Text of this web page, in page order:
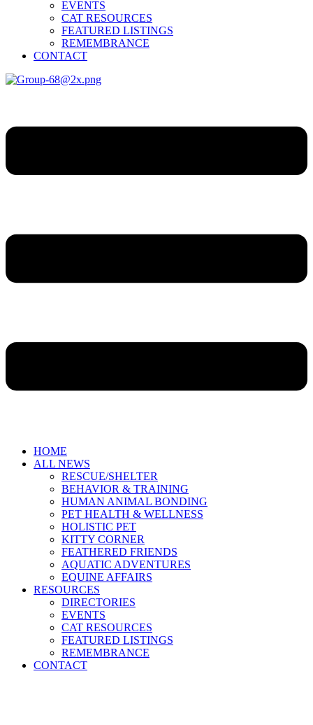
EVENTS
CAT RESOURCES
FEATURED LISTINGS
REMEMBRANCE
CONTACT
HOME
ALL NEWS
RESCUE/SHELTER
BEHAVIOR & TRAINING
HUMAN ANIMAL BONDING
PET HEALTH & WELLNESS
HOLISTIC PET
KITTY CORNER
FEATHERED FRIENDS
AQUATIC ADVENTURES
EQUINE AFFAIRS
RESOURCES
DIRECTORIES
EVENTS
CAT RESOURCES
FEATURED LISTINGS
REMEMBRANCE
CONTACT